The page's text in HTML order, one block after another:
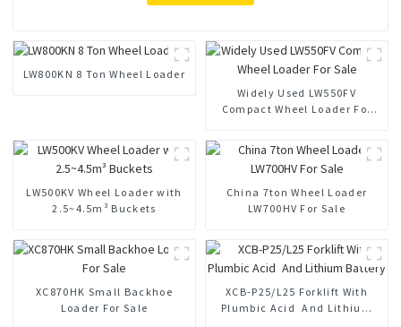
LW800KN 8 Ton Wheel Loader
Widely Used LW550FV
Compact Wheel Loader For
LW500KV Wheel Loader with
2.5~4.5m³ Buckets
China 7ton Wheel Loader
LW700HV For Sale
XC870HK Small Backhoe
Loader For Sale
XCB-P25/L25 Forklift With
Plumbic Acid And Lithium